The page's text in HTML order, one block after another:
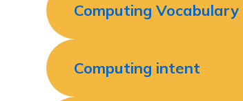
Computing Vocabulary
Computing intent